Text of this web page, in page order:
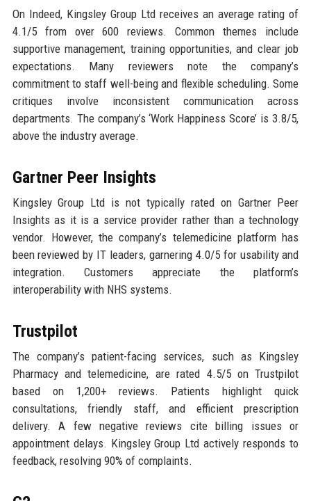
On Indeed, Kingsley Group Ltd receives an average rating of
4.1/5 from over 600 reviews. Common themes include
supportive management, training opportunities, and clear job
expectations. Many reviewers note the company’s
commitment to staff well-being and flexible scheduling. Some
critiques involve inconsistent communication across
departments. The company’s ‘Work Happiness Score’ is 3.8/5,
above the industry average.
Gartner Peer Insights
Kingsley Group Ltd is not typically rated on Gartner Peer
Insights as it is a service provider rather than a technology
vendor. However, the company’s telemedicine platform has
been reviewed by IT leaders, garnering 4.0/5 for usability and
integration. Customers appreciate the platform’s
interoperability with NHS systems.
Trustpilot
The company’s patient-facing services, such as Kingsley
Pharmacy and telemedicine, are rated 4.5/5 on Trustpilot
based on 1,200+ reviews. Patients highlight quick
consultations, friendly staff, and efficient prescription
delivery. A few negative reviews cite billing issues or
appointment delays. Kingsley Group Ltd actively responds to
feedback, resolving 90% of complaints.